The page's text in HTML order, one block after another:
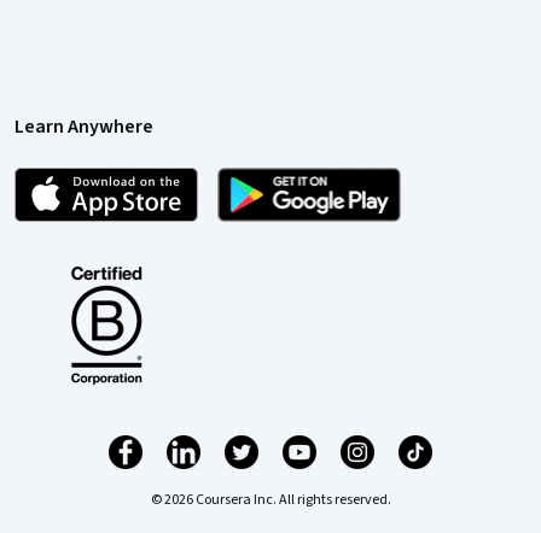
Learn Anywhere
© 2026 Coursera Inc. All rights reserved.